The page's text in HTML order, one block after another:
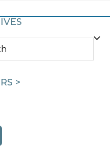
>